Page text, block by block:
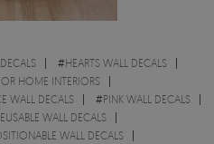
#HEARTS WALL DECALS
HOME INTERIORS
WALL DECALS #PINK WALL DECALS
WALL DECALS
WALL DECALS